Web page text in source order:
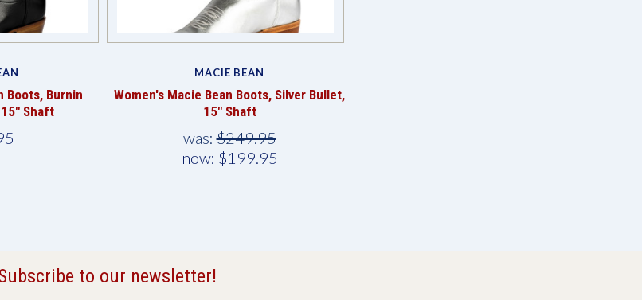
Boots, Burnin
Shaft
MACIE BEAN
Women's Macie Bean Boots, Silver Bullet,
15" Shaft
was:$249.95
now: $199.95
to our newsletter!